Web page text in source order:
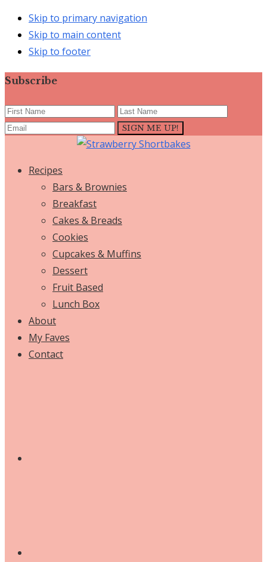
Skip to primary navigation
Skip to main content
Skip to footer
Subscribe
Recipes
Bars & Brownies
Breakfast
Cakes & Breads
Cookies
Cupcakes & Muffins
Dessert
Fruit Based
Lunch Box
About
My Faves
Contact